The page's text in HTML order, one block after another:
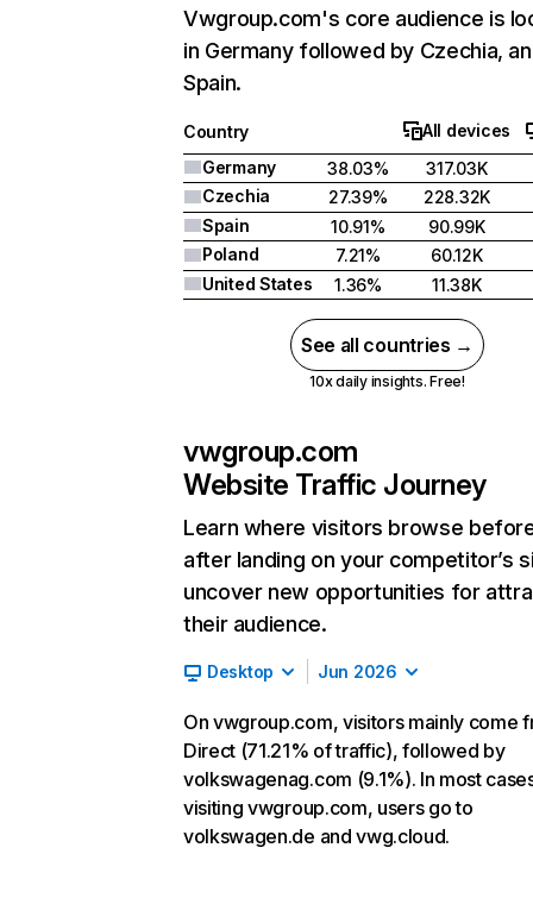
Vwgroup.com's core audience is
in Germany followed by Czechia,
Spain.
Country
All devices
Germany
38.03%
317.03K
Czechia
27.39%
228.32K
Spain
10.91%
90.99K
Poland
7.21%
60.12K
United States
1.36% 11.38K
See all countries →
10x daily insights. Free!
vwgroup.com
Website Traffic Journey
Learn where visitors browse
after landing on your competitor’s
uncover new opportunities for
their audience.
Desktop Jun 2026
On vwgroup.com, visitors mainly come
Direct (71.21% of traffic), followed by
volkswagenag.com (9.1%). In most
visiting vwgroup.com, users go to
volkswagen.de and vwg.cloud.